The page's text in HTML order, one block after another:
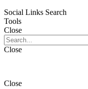
Social Links Search
Tools
Close
Close
Close